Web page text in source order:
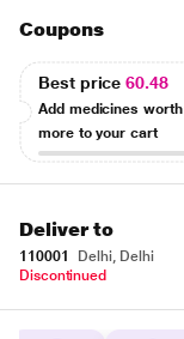
Coupons
Best price60.48
Add medicines worth
more to your cart
Deliver to
110001
Delhi, Delhi
Discontinued